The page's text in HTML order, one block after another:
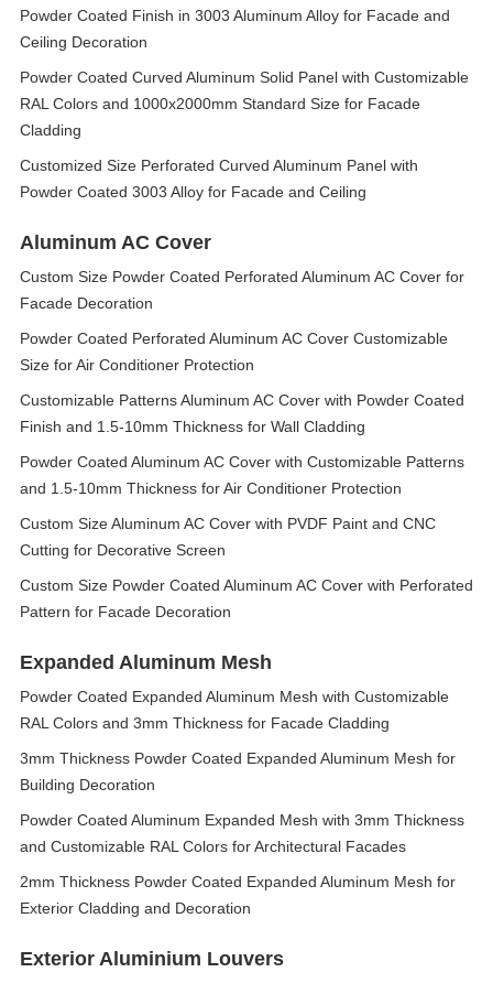
Powder Coated Finish in 3003 Aluminum Alloy for Facade and
Ceiling Decoration
Powder Coated Curved Aluminum Solid Panel with Customizable
RAL Colors and 1000x2000mm Standard Size for Facade
Cladding
Customized Size Perforated Curved Aluminum Panel with
Powder Coated 3003 Alloy for Facade and Ceiling
Aluminum AC Cover
Custom Size Powder Coated Perforated Aluminum AC Cover for
Facade Decoration
Powder Coated Perforated Aluminum AC Cover Customizable
Size for Air Conditioner Protection
Customizable Patterns Aluminum AC Cover with Powder Coated
Finish and 1.5-10mm Thickness for Wall Cladding
Powder Coated Aluminum AC Cover with Customizable Patterns
and 1.5-10mm Thickness for Air Conditioner Protection
Custom Size Aluminum AC Cover with PVDF Paint and CNC
Cutting for Decorative Screen
Custom Size Powder Coated Aluminum AC Cover with Perforated
Pattern for Facade Decoration
Expanded Aluminum Mesh
Powder Coated Expanded Aluminum Mesh with Customizable
RAL Colors and 3mm Thickness for Facade Cladding
3mm Thickness Powder Coated Expanded Aluminum Mesh for
Building Decoration
Powder Coated Aluminum Expanded Mesh with 3mm Thickness
and Customizable RAL Colors for Architectural Facades
2mm Thickness Powder Coated Expanded Aluminum Mesh for
Exterior Cladding and Decoration
Exterior Aluminium Louvers